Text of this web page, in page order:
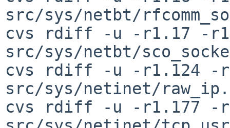
src/sys/netbt/
cvs rdiff -u -r1.17 -
src/sys/netbt/
cvs rdiff -u -r1.124 -
src/sys/netinet/
cvs rdiff -u -r1.177 -